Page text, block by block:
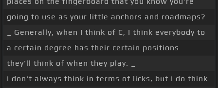
going to use as your little anchors and roadmaps?
_ Generally, when I think of C, I think everybody to
a certain degree has their certain positions
they'll think of when they play. _
I don't always think in terms of licks, but I do think